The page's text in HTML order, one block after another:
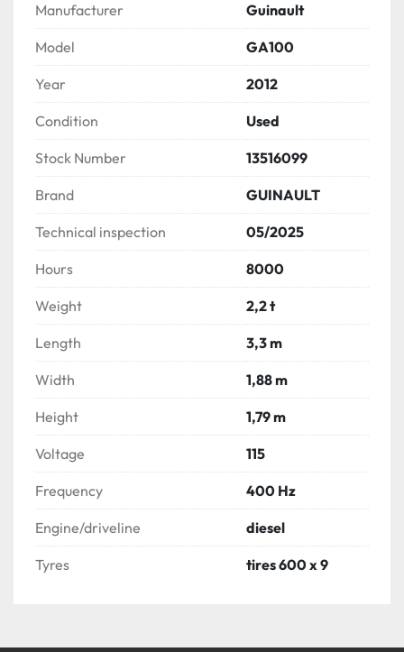
Manufacturer Guinault
Model GA100
Year 2012
Condition Used
Stock Number 13516099
Brand GUINAULT
Technical inspection 05/2025
Hours 8000
Weight 2,2 t
Length 3,3 m
Width 1,88 m
Height 1,79 m
Voltage 115
Frequency 400 Hz
Engine/driveline diesel
Tyres tires 600 x 9